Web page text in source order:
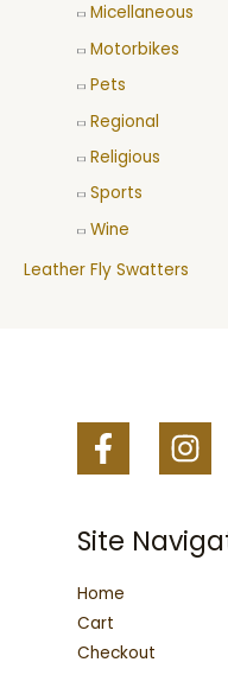
Micellaneous
Motorbikes
Pets
Regional
Religious
Sports
Wine
Leather Fly Swatters
Site
Home
Cart
Checkout